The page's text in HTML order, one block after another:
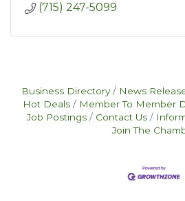
(715) 247-5099
Business Directory News
Hot Deals
Member To Member
Job Postings
Contact Us
Join The